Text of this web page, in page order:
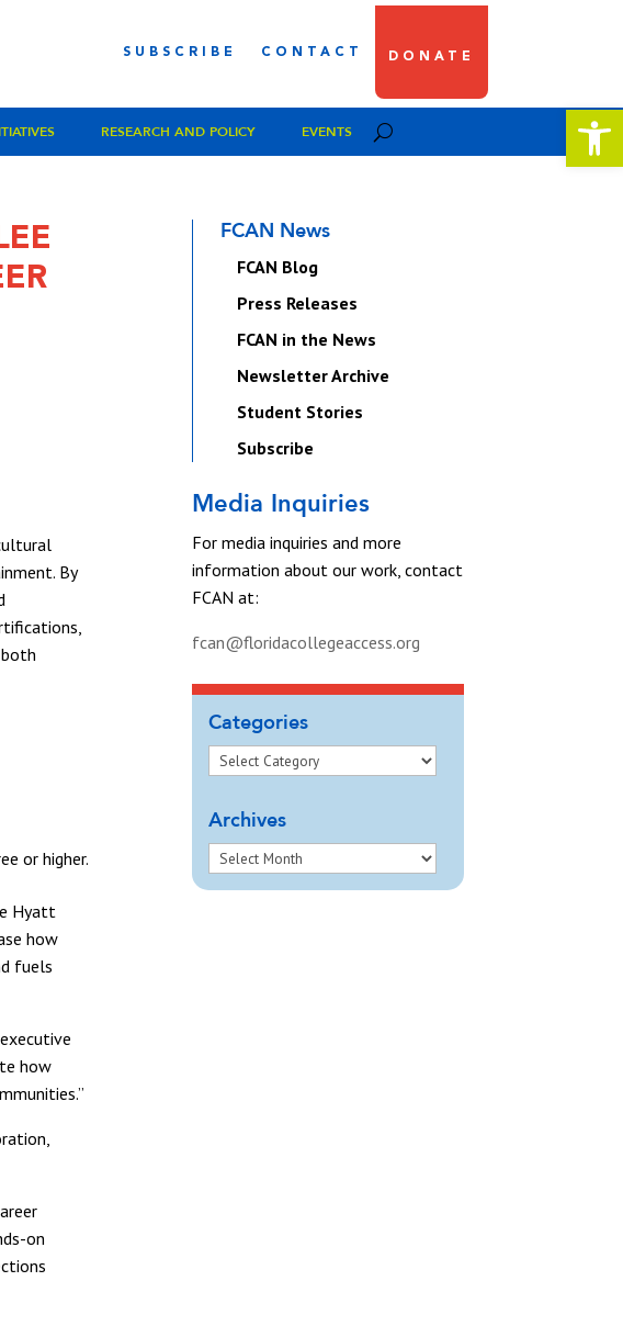
SUBSCRIBE CONTACT DONATE
RESEARCH AND POLICY EVENTS
By
or higher.
Hyatt
how
fuels
how
on
FCAN News
FCAN Blog
Press Releases
FCAN in the News
Newsletter Archive
Student Stories
Subscribe
Media Inquiries
For media inquiries and more
information about our work, contact
FCAN at:
fcan@floridacollegeaccess.org
Categories
Archives